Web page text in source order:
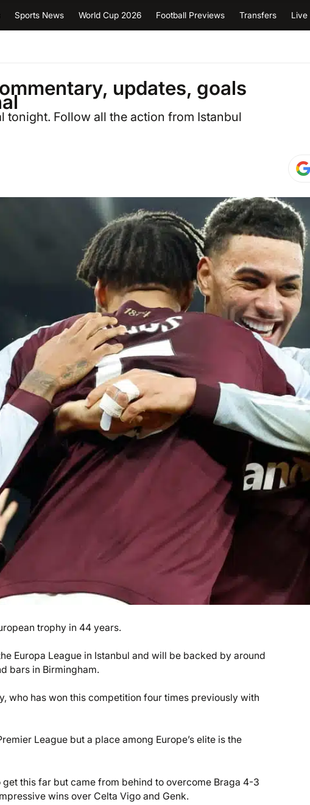
Sports News World Cup 2026 Football Previews Transfers Live
updates, goals
tonight. Follow all the action from Istanbul
trophy in 44 years.
Europa League in Istanbul and will be backed by around
bars in Birmingham.
who has won this competition four times previously with
League but a place among Europe’s elite is the
this far but came from behind to overcome Braga 4-3
wins over Celta Vigo and Genk.